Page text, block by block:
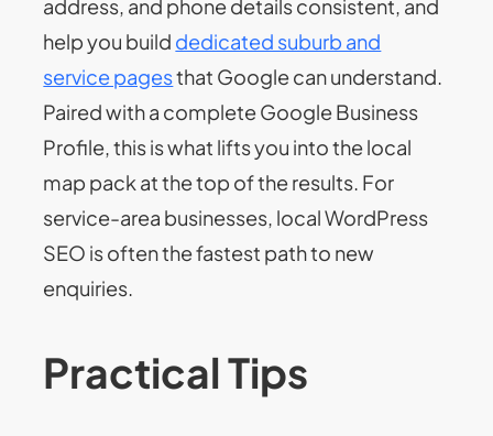
address, and phone details consistent, and
help you build dedicated suburb and
service pagesthat Google can understand.
Paired with a complete Google Business
Profile, this is what lifts you into the local
map pack at the top of the results. For
service-area businesses, local WordPress
SEO is often the fastest path to new
enquiries.
Practical Tips